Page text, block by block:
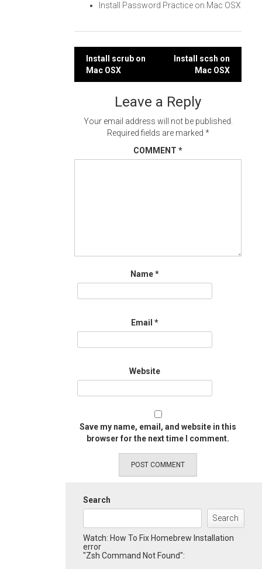
Install Password Practice on Mac OSX
Post
navigation
Install scrub on
Mac OSX
Install scsh on
Mac OSX
Leave a Reply
Your email address will not be published.
Required fields are marked *
COMMENT *
Name*
Email *
Website
Save my name, email, and website in this
browser for the next time I comment.
Search
Search
Watch: How To Fix Homebrew Installation
error
"Zsh Command Not Found":